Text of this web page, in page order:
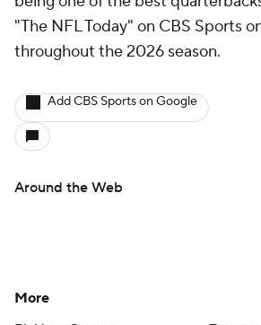
"The NFL Today" on CBS Sports
throughout the 2026 season.
Add CBS Sports on Google
Around the Web
More